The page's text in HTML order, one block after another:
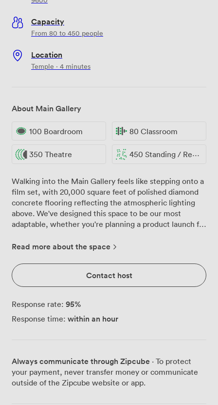
Capacity
From 80 to 450 people
Location
Temple · 4 minutes
About Main Gallery
100 Boardroom 80 Classroom
350 Theatre 450 Standing / Reception
Walking into the Main Gallery feels like stepping onto a
film set, with 20,000 square feet of polished diamond
concrete flooring reflecting the atmospheric lighting
above. We've designed this space to be our most
adaptable, whether you're planning a product launch for
gallery houses our permanent 'Bond in Motion'
another party, they'll mingle beside the actual Aston
Martin DB5 from Goldfinger. These iconic vehicles
become natural conversation starters, creating photo
The exposed beams and industrial ductwork overhead
add architectural drama, while our lighting team knows
your exact needs. For theatre-style presentations, we
accommodate 350 guests with clear sightlines
throughout. Corporate dinners work beautifully here
Read more about the space
Contact host
Response rate: 95%
Response time: within an hour
Always communicate through Zipcube · To protect
your payment, never transfer money or communicate
outside of the Zipcube website or app.